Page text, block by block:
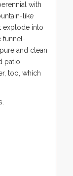
with
like
explode into
funnel-
and clean
patio
too, which